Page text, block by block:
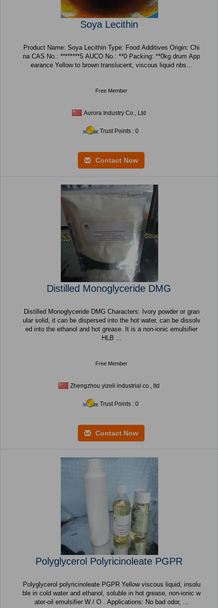
Soya Lecithin
Product Name: Soya Lecithin Type: Food Additives Origin: Chi
na CAS No.: ********5 AUCO No.: **0 Packing: **0kg drum App
earance Yellow to brown translucent, viscous liquid nbs...
Free Member
Aurora Industry Co., Ltd
Trust Points : 0
Contact Now
Distilled Monoglyceride DMG
Distilled Monoglyceride DMG Characters: Ivory powder or gran
ular solid, it can be dispersed into the hot water, can be dissolv
ed into the ethanol and hot grease. It is a non-ionic emulsifier
HLB ...
Free Member
Zhengzhou yizeli industrial co., ltd
Trust Points : 0
Contact Now
Polyglycerol Polyricinoleate PGPR
Polyglycerol polyricinoleate PGPR Yellow viscous liquid, insolu
ble in cold water and ethanol, soluble in hot grease, non-ionic w
ater-oil emulsifier W / O . Applications: No bad odor, ...